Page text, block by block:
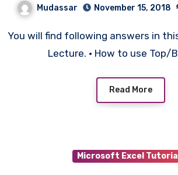
Mudassar November 15, 2018
You will find following answers in this Microsoft excel
Lecture. • How to use Top/
Read More
Microsoft Excel